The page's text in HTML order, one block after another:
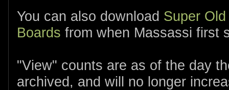
You can also download Super
Boards from when Massassi first
"View" counts are as of the day
archived, and will no longer